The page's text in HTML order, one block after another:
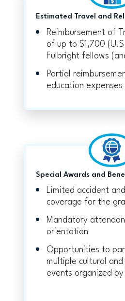
Estimated Travel and
Reimbursement of
of up to $1,700
Fulbright fellows
Partial
education expenses
Special Awards and
Limited accident
coverage for the
Mandatory
orientation
Opportunities to
multiple cultural and
events organized